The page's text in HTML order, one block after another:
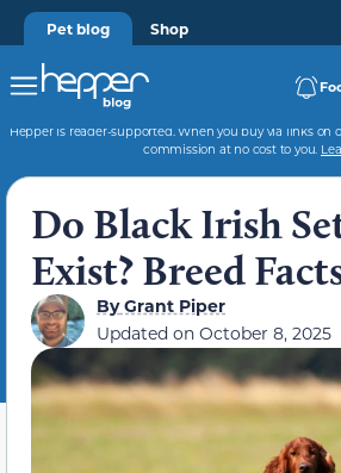
Pet blog Shop
Hepper is reader-supported. When you buy via links on
commission at no cost to you.
Do Black Irish
Exist? Breed
ByGrant Piper
Updated on October 8, 2025